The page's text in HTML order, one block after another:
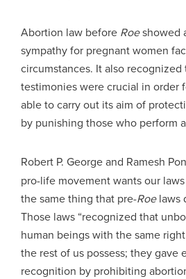
Abortion law before Roeshowed
sympathy for pregnant women
circumstances. It also recognized
testimonies were crucial in order
able to carry out its aim of
by punishing those who perform
Robert P. George and Ramesh
pro-life movement wants our
the same thing that pre-Roelaws
Those laws “recognized that
human beings with the same
the rest of us possess; they gave
recognition by prohibiting